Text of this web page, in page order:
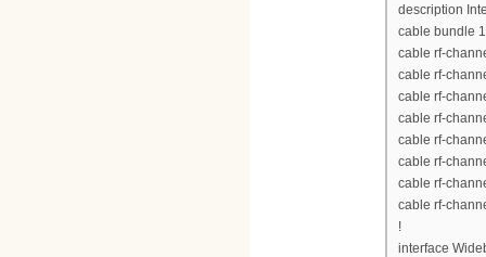
description
cable bundle 1
cable rf-
cable rf-
cable rf-
cable rf-
cable rf-
cable rf-
cable rf-
cable rf-
!
interface